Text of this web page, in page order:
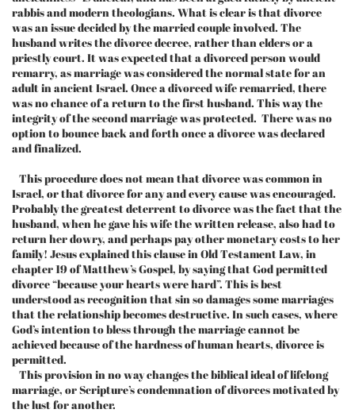
rabbis and modern theologians. What is clear is that divorce
was an issue decided by the married couple involved. The
husband writes the divorce decree, rather than elders or a
priestly court. It was expected that a divorced person would
remarry, as marriage was considered the normal state for an
adult in ancient Israel. Once a divorced wife remarried, there
was no chance of a return to the first husband. This way the
integrity of the second marriage was protected. There was no
option to bounce back and forth once a divorce was declared
and finalized.
This procedure does not mean that divorce was common in
Israel, or that divorce for any and every cause was encouraged.
Probably the greatest deterrent to divorce was the fact that the
husband, when he gave his wife the written release, also had to
return her dowry, and perhaps pay other monetary costs to her
family! Jesus explained this clause in Old Testament Law, in
chapter 19 of Matthew’s Gospel, by saying that God permitted
divorce “because your hearts were hard”. This is best
understood as recognition that sin so damages some marriages
that the relationship becomes destructive. In such cases, where
God’s intention to bless through the marriage cannot be
achieved because of the hardness of human hearts, divorce is
permitted.
This provision in no way changes the biblical ideal of lifelong
marriage, or Scripture’s condemnation of divorces motivated by
the lust for another.